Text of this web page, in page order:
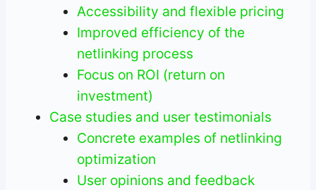
Accessibility and flexible pricing
Improved efficiency of the
netlinking process
Focus on ROI (return on
investment)
Case studies and user testimonials
Concrete examples of netlinking
optimization
User opinions and feedback